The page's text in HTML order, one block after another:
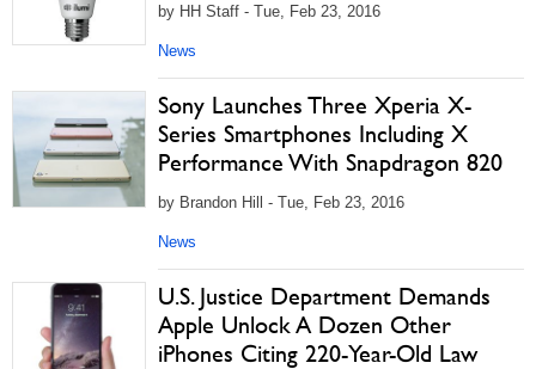
by HH Staff - Tue, Feb 23, 2016
News
Sony Launches Three Xperia X-
Series Smartphones Including X
Performance With Snapdragon 820
by Brandon Hill - Tue, Feb 23, 2016
News
U.S. Justice Department Demands
Apple Unlock A Dozen Other
iPhones Citing 220-Year-Old Law